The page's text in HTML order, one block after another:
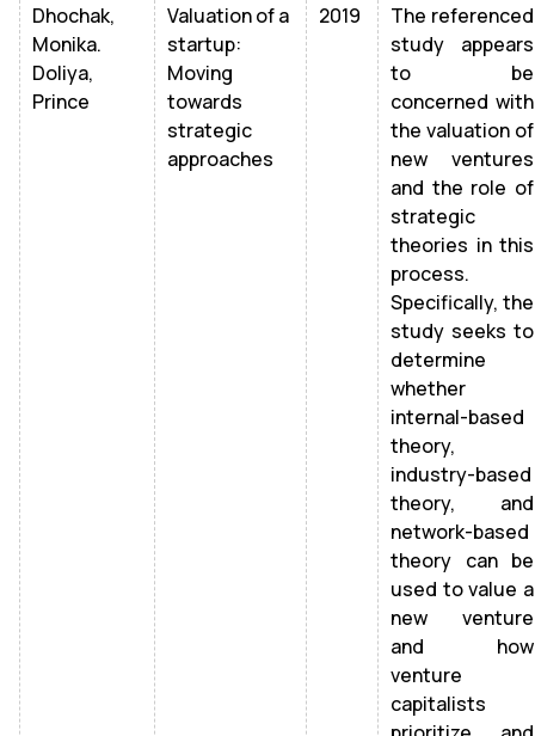
Dhochak,
Monika.
Doliya,
Prince
Valuation of a
startup:
Moving
towards
strategic
approaches
2019
The referenced
study appears
to be
concerned with
the valuation of
new ventures
and the role of
strategic
theories in this
process.
Specifically, the
study seeks to
determine
whether
internal-based
theory,
industry-based
theory, and
network-based
theory can be
used to value a
new venture
and how
venture
capitalists